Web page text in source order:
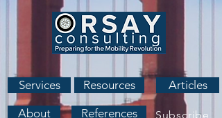
Services Resources Articles
About References Subscribe